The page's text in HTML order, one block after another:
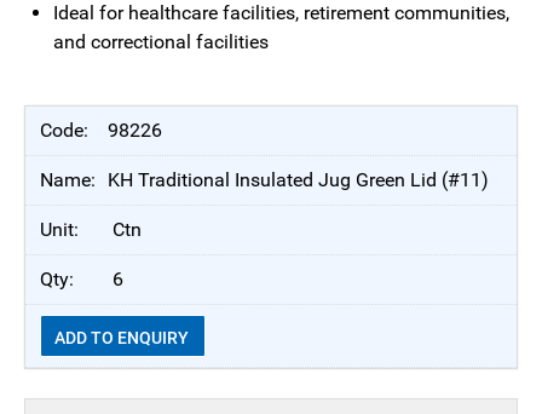
Ideal for healthcare facilities, retirement communities,
and correctional facilities
98226
KH Traditional Insulated Jug Green Lid (#11)
Ctn
6
ADD TO ENQUIRY